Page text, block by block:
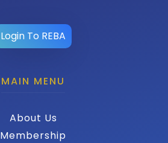
Login To REBA
MAIN MENU
About Us
Membership